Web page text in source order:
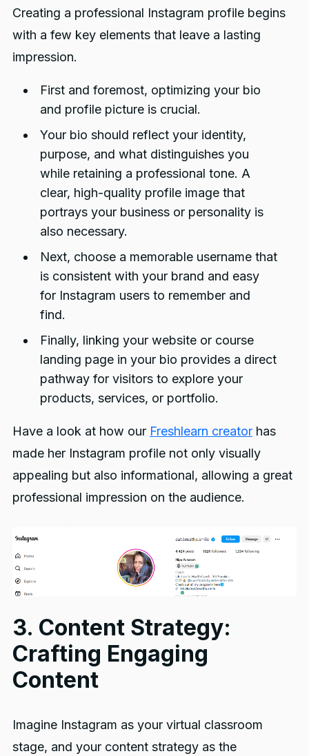
Creating a professional Instagram profile begins
with a few key elements that leave a lasting
impression.
First and foremost, optimizing your bio
and profile picture is crucial.
Your bio should reflect your identity,
purpose, and what distinguishes you
while retaining a professional tone. A
clear, high-quality profile image that
portrays your business or personality is
also necessary.
Next, choose a memorable username that
is consistent with your brand and easy
for Instagram users to remember and
find.
Finally, linking your website or course
landing page in your bio provides a direct
pathway for visitors to explore your
products, services, or portfolio.
Have a look at how our Freshlearn creatorhas
made her Instagram profile not only visually
appealing but also informational, allowing a great
professional impression on the audience.
3. Content Strategy:
Crafting Engaging
Content
Imagine Instagram as your virtual classroom
stage, and your content strategy as the